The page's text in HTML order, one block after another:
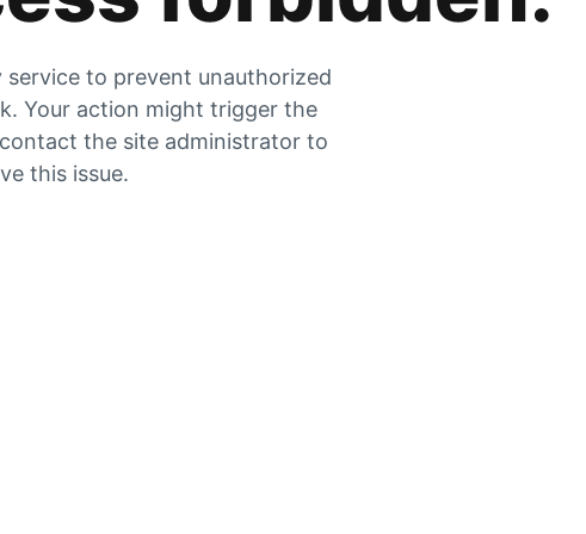
service to prevent unauthorized
Your action might trigger the
the site administrator to
this issue.